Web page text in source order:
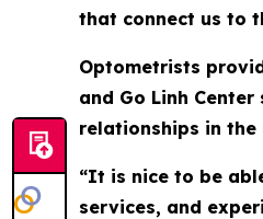
that connect us to
Optometrists
and Go Linh
relationships in the
“It is nice to be
services, and